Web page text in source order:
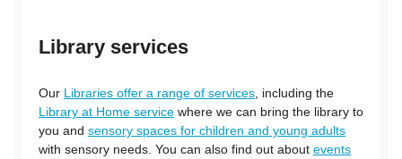
Library services
Our Libraries offer a range of services , including the
Library at Home service where we can bring the library to
you and sensory spaces for children and young adults
with sensory needs. You can also find out about events